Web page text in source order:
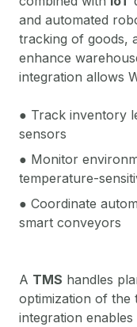
and automated
tracking of goods,
enhance
integration allows
● Track inventory
sensors
● Monitor
temperature-
● Coordinate
smart conveyors
A TMS handles
optimization of the
integration